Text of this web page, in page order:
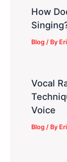
How
Blog / By
Vocal
Voice
Blog / By